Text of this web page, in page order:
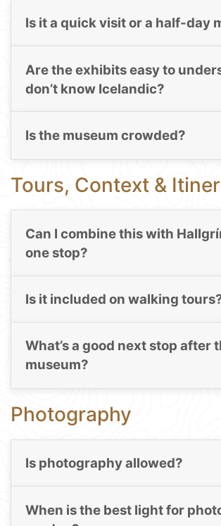
Is it a quick visit or a half-day
Are the exhibits easy to
don’t know Icelandic?
Is the museum crowded?
Tours, Context &
Can I combine this with
one stop?
Is it included on walking
What’s a good next stop after
museum?
Photography
Is photography allowed?
When is the best light for